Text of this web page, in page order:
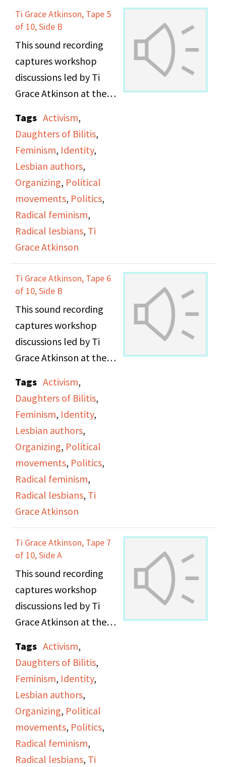
Ti Grace Atkinson, Tape 5
of 10, Side B
This sound recording
captures workshop
discussions led by Ti
Grace Atkinson at the
office.
Tags Activism,
Daughters of Bilitis,
Feminism, Identity,
Lesbian authors,
Organizing, Political
movements, Politics,
Radical feminism,
Radical lesbians, Ti
Grace Atkinson
Ti Grace Atkinson, Tape 6
of 10, Side B
This sound recording
captures workshop
discussions led by Ti
Grace Atkinson at the
office.
Tags Activism,
Daughters of Bilitis,
Feminism, Identity,
Lesbian authors,
Organizing, Political
movements, Politics,
Radical feminism,
Radical lesbians, Ti
Grace Atkinson
Ti Grace Atkinson, Tape 7
of 10, Side A
This sound recording
captures workshop
discussions led by Ti
Grace Atkinson at the
office.
Tags Activism,
Daughters of Bilitis,
Feminism, Identity,
Lesbian authors,
Organizing, Political
movements, Politics,
Radical feminism,
Radical lesbians, Ti